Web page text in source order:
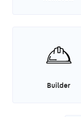
Builder